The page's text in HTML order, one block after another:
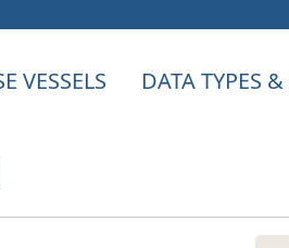
VESSELS DATA TYPES